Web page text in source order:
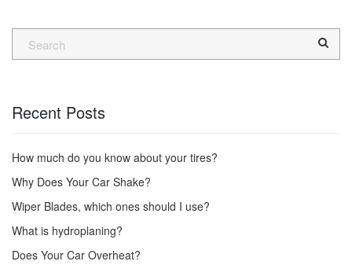
Recent Posts
How much do you know about your tires?
Why Does Your Car Shake?
Wiper Blades, which ones should I use?
What is hydroplaning?
Does Your Car Overheat?